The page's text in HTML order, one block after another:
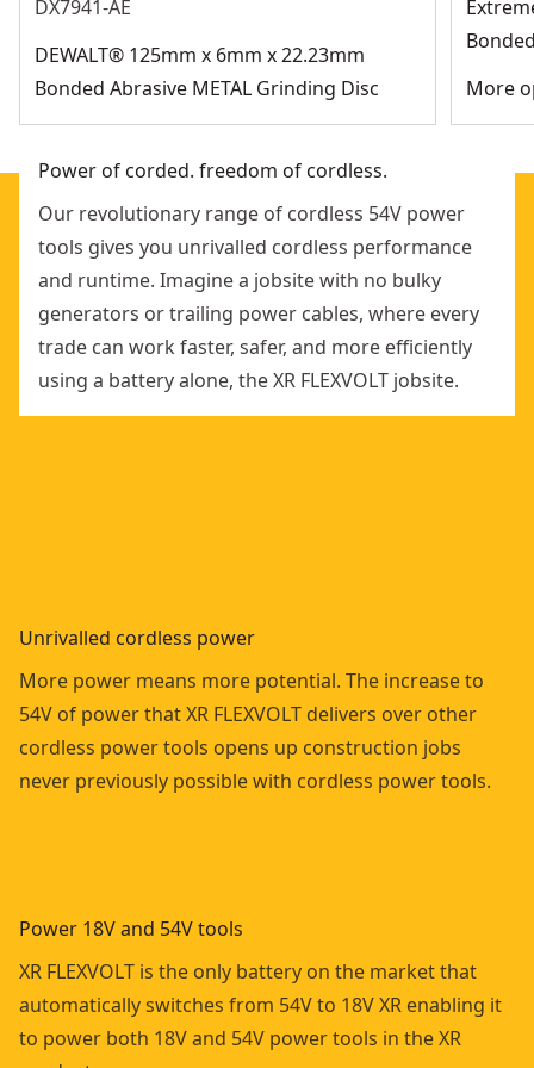
DX7941-AE
DEWALT® 125mm x 6mm x 22.23mm
Bonded Abrasive METAL Grinding Disc
More
Power of corded. freedom of cordless.
Our revolutionary range of cordless 54V power
tools gives you unrivalled cordless performance
and runtime. Imagine a jobsite with no bulky
generators or trailing power cables, where every
trade can work faster, safer, and more efficiently
using a battery alone, the XR FLEXVOLT jobsite.
Unrivalled cordless power
More power means more potential. The increase to
54V of power that XR FLEXVOLT delivers over other
cordless power tools opens up construction jobs
never previously possible with cordless power tools.
Power 18V and 54V tools
XR FLEXVOLT is the only battery on the market that
automatically switches from 54V to 18V XR enabling it
to power both 18V and 54V power tools in the XR